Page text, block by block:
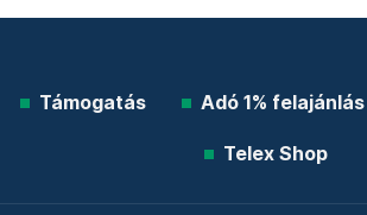
Támogatás Adó 1% felajánlás
Telex Shop